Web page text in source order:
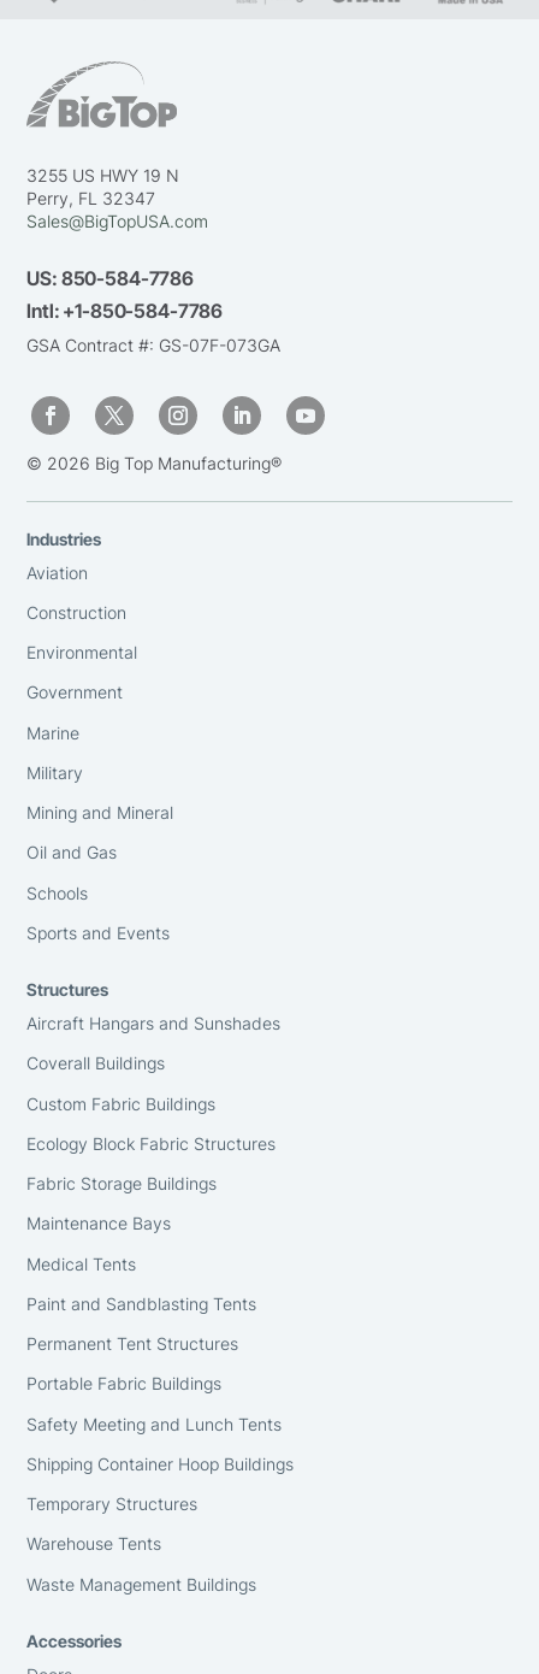
3255 US HWY 19 N
Perry, FL 32347
Sales@BigTopUSA.com
US:850-584-7786
Intl:+1-850-584-7786
GSA Contract #: GS-07F-073GA
© 2026 Big Top Manufacturing®
Industries
Aviation
Construction
Environmental
Government
Marine
Military
Mining and Mineral
Oil and Gas
Schools
Sports and Events
Structures
Aircraft Hangars and Sunshades
Coverall Buildings
Custom Fabric Buildings
Ecology Block Fabric Structures
Fabric Storage Buildings
Maintenance Bays
Medical Tents
Paint and Sandblasting Tents
Permanent Tent Structures
Portable Fabric Buildings
Safety Meeting and Lunch Tents
Shipping Container Hoop Buildings
Temporary Structures
Warehouse Tents
Waste Management Buildings
Accessories